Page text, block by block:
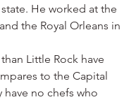
He worked at the
the Royal Orleans in
Little Rock have
to the Capital
no chefs who